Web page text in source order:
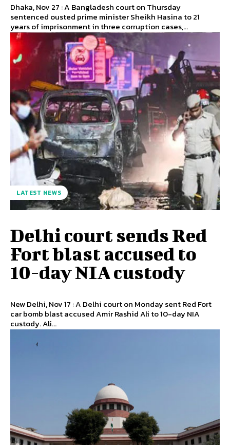
Dhaka, Nov 27 : A Bangladesh court on Thursday
sentenced ousted prime minister Sheikh Hasina to 21
years of imprisonment in three corruption cases,...
LATEST NEWS
Delhi court sends Red
Fort blast accused to
10-day NIA custody
New Delhi, Nov 17 : A Delhi court on Monday sent Red Fort
car bomb blast accused Amir Rashid Ali to 10-day NIA
custody. Ali...